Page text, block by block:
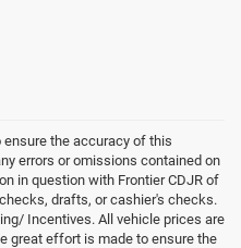
the accuracy of this
errors or omissions contained on
in question with Frontier CDJR of
drafts, or cashier's checks.
Incentives. All vehicle prices are
great effort is made to ensure the